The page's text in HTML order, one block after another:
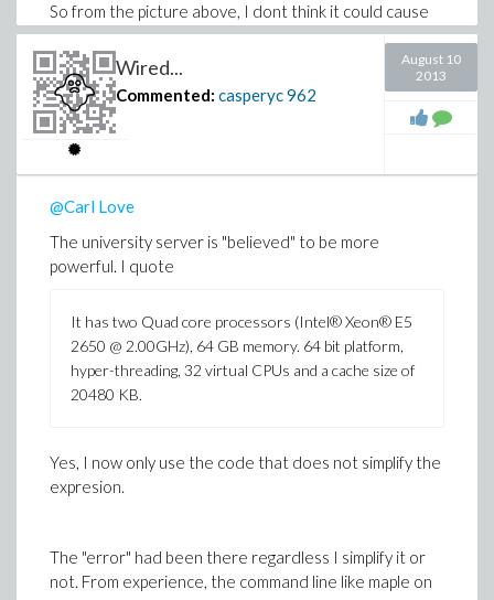
So from the picture above, I dont think it could cause
that error. Yes, the server is obviously shared. Only in
exetreme cases, too many people are using it.
Sometimes, if I do
and then
seq(mykappa(K,2,true,true,true),K=9..10);
it works, I can then even do
for example.
programme) over the night.
Wired...
Commented: casperyc962
August 10
2013
@Carl Love
The university server is "believed" to be more
powerful. I quote
It has two Quad core processors (Intel® Xeon® E5
2650 @ 2.00GHz), 64 GB memory. 64 bit platform,
hyper-threading, 32 virtual CPUs and a cache size of
20480 KB.
Yes, I now only use the code that does not simplify the
expresion.
The "error" had been there regardless I simplify it or
not. From experience, the command line like maple on